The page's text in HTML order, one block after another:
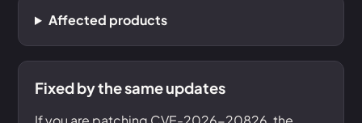
Affected products
Fixed by the same updates